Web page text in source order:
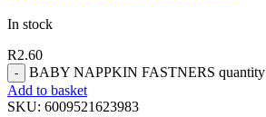
In stock
R2.60
BABY NAPPKIN FASTNERS quantity
Add to basket
SKU: 6009521623983